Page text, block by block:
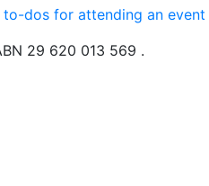
dos for attending an event
29 620 013 569 .